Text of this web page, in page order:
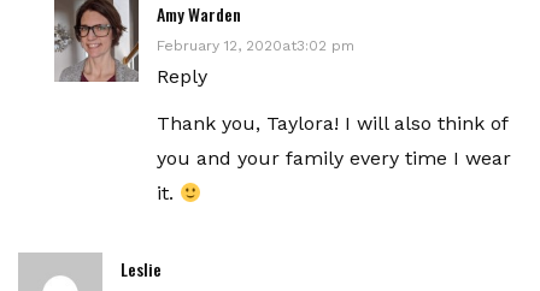
Amy Warden
February 12, 2020at3:02 pm
Reply
Thank you, Taylora! I will also think of
you and your family every time I wear
it.
Leslie